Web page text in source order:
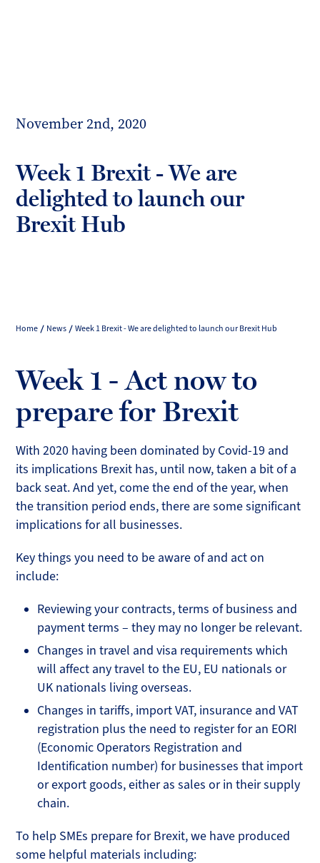
November 2nd, 2020
Week 1 Brexit - We are
delighted to launch our
Brexit Hub
Home News Week 1 Brexit - We are delighted to launch our Brexit Hub
Week 1 - Act now to
prepare for Brexit
With 2020 having been dominated by Covid-19 and
its implications Brexit has, until now, taken a bit of a
back seat. And yet, come the end of the year, when
the transition period ends, there are some significant
implications for all businesses.
Key things you need to be aware of and act on
include:
Reviewing your contracts, terms of business and
payment terms – they may no longer be relevant.
Changes in travel and visa requirements which
will affect any travel to the EU, EU nationals or
UK nationals living overseas.
Changes in tariffs, import VAT, insurance and VAT
registration plus the need to register for an EORI
(Economic Operators Registration and
Identification number) for businesses that import
or export goods, either as sales or in their supply
chain.
To help SMEs prepare for Brexit, we have produced
some helpful materials including: